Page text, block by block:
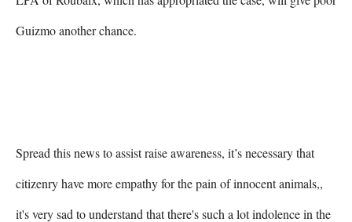
Guizmo another chance.
Spread this news to assist raise awareness, it’s necessary that
citizenry have more empathy for the pain of innocent animals,,
it's very sad to understand that there's such a lot indolence in the